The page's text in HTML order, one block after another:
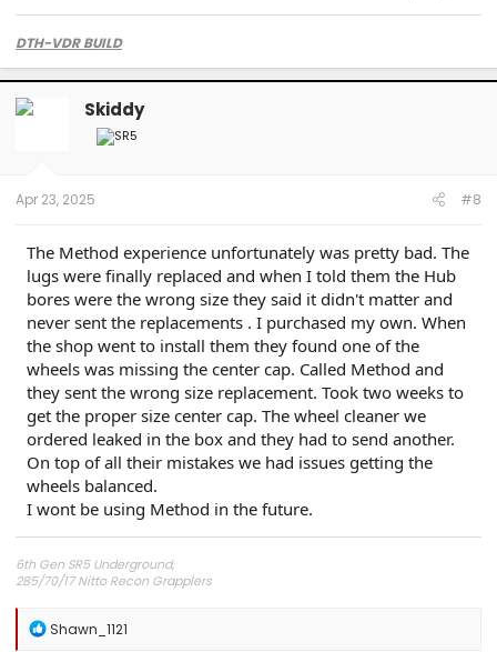
DTH-VDR BUILD
Skiddy
Apr 23, 2025 #8
The Method experience unfortunately was pretty bad. The
lugs were finally replaced and when I told them the Hub
bores were the wrong size they said it didn't matter and
never sent the replacements . I purchased my own. When
the shop went to install them they found one of the
wheels was missing the center cap. Called Method and
they sent the wrong size replacement. Took two weeks to
get the proper size center cap. The wheel cleaner we
ordered leaked in the box and they had to send another.
On top of all their mistakes we had issues getting the
wheels balanced.
I wont be using Method in the future.
6th Gen SR5 Underground,
285/70/17 Nitto Recon Grapplers
Readylift 2.5" front 1" rear lift/level kit
R
Shawn_1121